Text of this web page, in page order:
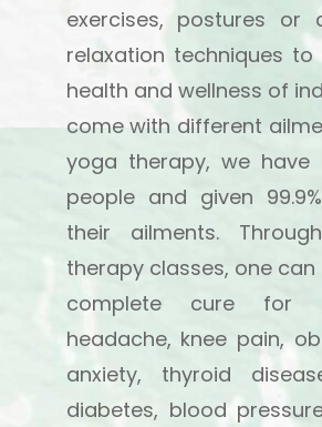
exercises, postures or
relaxation techniques
health and wellness of
come with different
yoga therapy, we have
people and given
their ailments.
therapy classes, one
complete cure for
headache, knee pain,
anxiety, thyroid
diabetes, blood